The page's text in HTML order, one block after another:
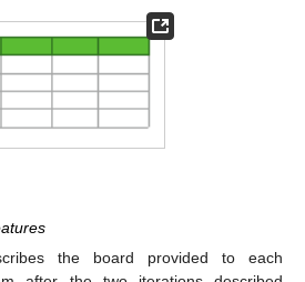
the board provided to each